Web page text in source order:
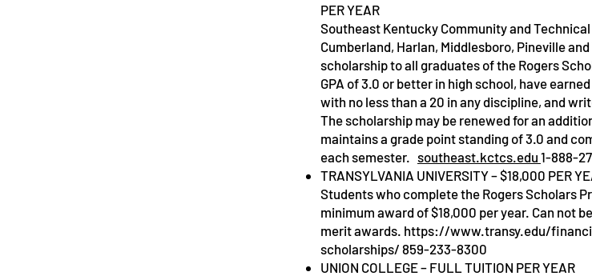
PER YEAR
Southeast Kentucky Community and
Cumberland, Harlan, Middlesboro, Pineville
scholarship to all graduates of the Rogers
GPA of 3.0 or better in high school, have
with no less than a 20 in any discipline, and
The scholarship may be renewed for an
maintains a grade point standing of 3.0 and
each semester. southeast.kctcs.edu 1-888-
TRANSYLVANIA UNIVERSITY – $18,000 PER
Students who complete the Rogers Scholars
minimum award of $18,000 per year. Can not
merit awards. https://www.transy.edu/
scholarships/ 859-233-8300
UNION COLLEGE – FULL TUITION PER YEAR